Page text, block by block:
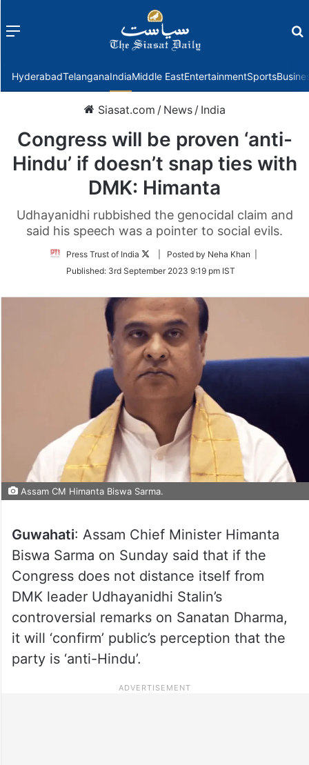
Menu
HyderabadTelanganaIndiaMiddle EastEntertainmentSports
Siasat.com / News / India
Congress will be proven ‘anti-
Hindu’ if doesn’t snap ties with
DMK: Himanta
Udhayanidhi rubbished the genocidal claim and
said his speech was a pointer to social evils.
Press Trust of India
Follow
Twitter
| Posted by Neha Khan |
Published: 3rd September 2023 9:19 pm IST
Assam CM Himanta Biswa Sarma.
Guwahati: Assam Chief Minister Himanta
Biswa Sarma on Sunday said that if the
Congress does not distance itself from
DMK leader Udhayanidhi Stalin’s
controversial remarks on Sanatan Dharma,
it will ‘confirm’ public’s perception that the
party is ‘anti-Hindu’.